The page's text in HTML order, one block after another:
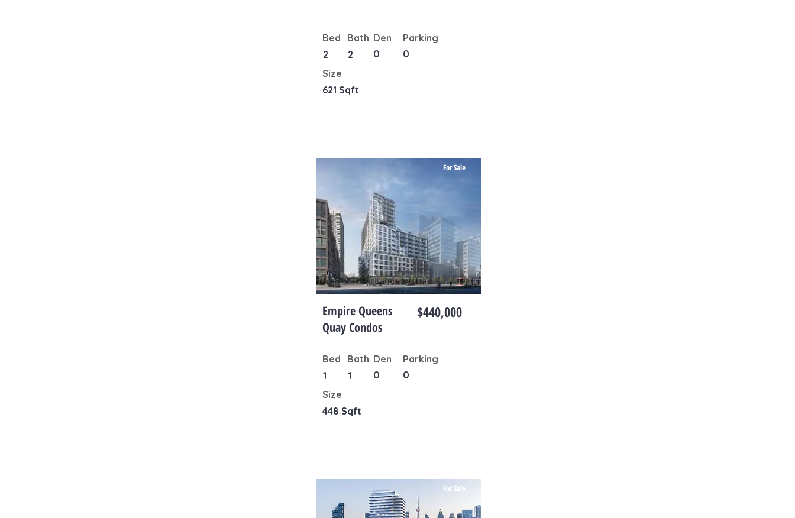
Bed
2
Bath Den
2
0
Parking
0
Size
621 Sqft
For Sale
Empire Queens
Quay Condos
$440,000
Bed
1
Bath Den
1
0
Parking
0
Size
448 Sqft
For Sale